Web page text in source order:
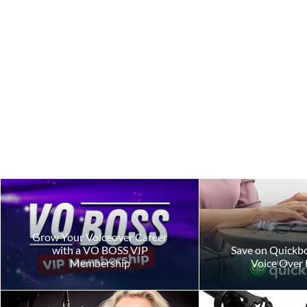
AI Ethics
Ethics in
Grow Your Voiceover Career
with a VO BOSS VIP
Membership
Save on
Voice Over